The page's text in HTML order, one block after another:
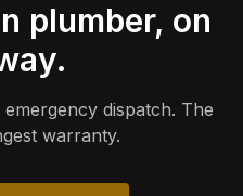
plumber, on
dispatch. The
warranty.